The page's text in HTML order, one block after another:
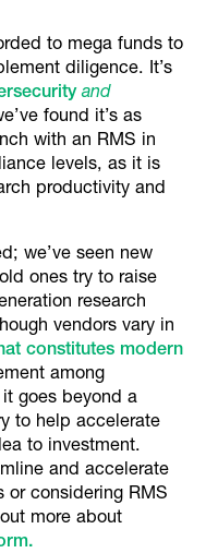
to mega funds to
diligence. It’s
and
found it’s as
with an RMS in
levels, as it is
productivity and
we’ve seen new
ones try to raise
research
vendors vary in
constitutes modern
among
goes beyond a
to help accelerate
to investment.
and accelerate
or considering RMS
more about